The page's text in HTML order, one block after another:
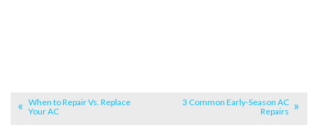
When to Repair Vs. Replace
Your AC
3 Common Early-Season AC
Repairs